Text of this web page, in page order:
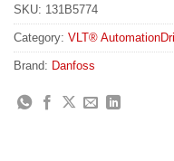
SKU: 131B5774
Category: VLT®
Brand: Danfoss